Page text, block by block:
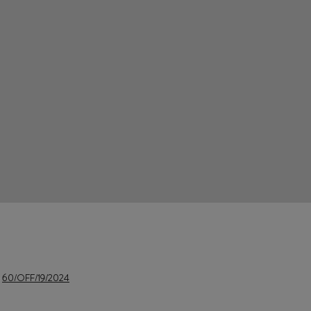
60/OFF/19/2024